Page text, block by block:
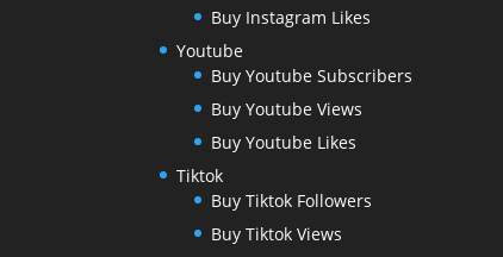
Buy Instagram Likes
Youtube
Buy Youtube Subscribers
Buy Youtube Views
Buy Youtube Likes
Tiktok
Buy Tiktok Followers
Buy Tiktok Views